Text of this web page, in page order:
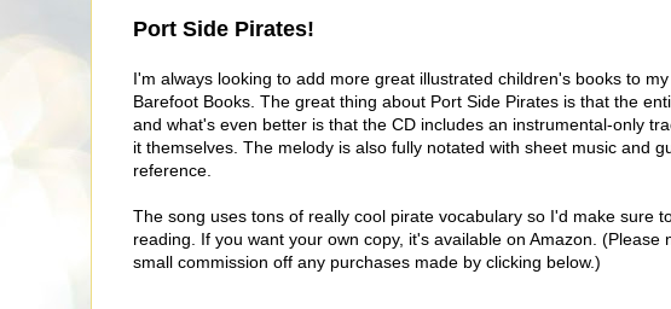
Port Side Pirates!
I'm always looking to add more great illustrated children's books to
Barefoot Books. The great thing about Port Side Pirates is that the
and what's even better is that the CD includes an instrumental-only
it themselves. The melody is also fully notated with sheet music and
reference.
The song uses tons of really cool pirate vocabulary so I'd make sure
reading. If you want your own copy, it's available on Amazon.
small commission off any purchases made by clicking below.)